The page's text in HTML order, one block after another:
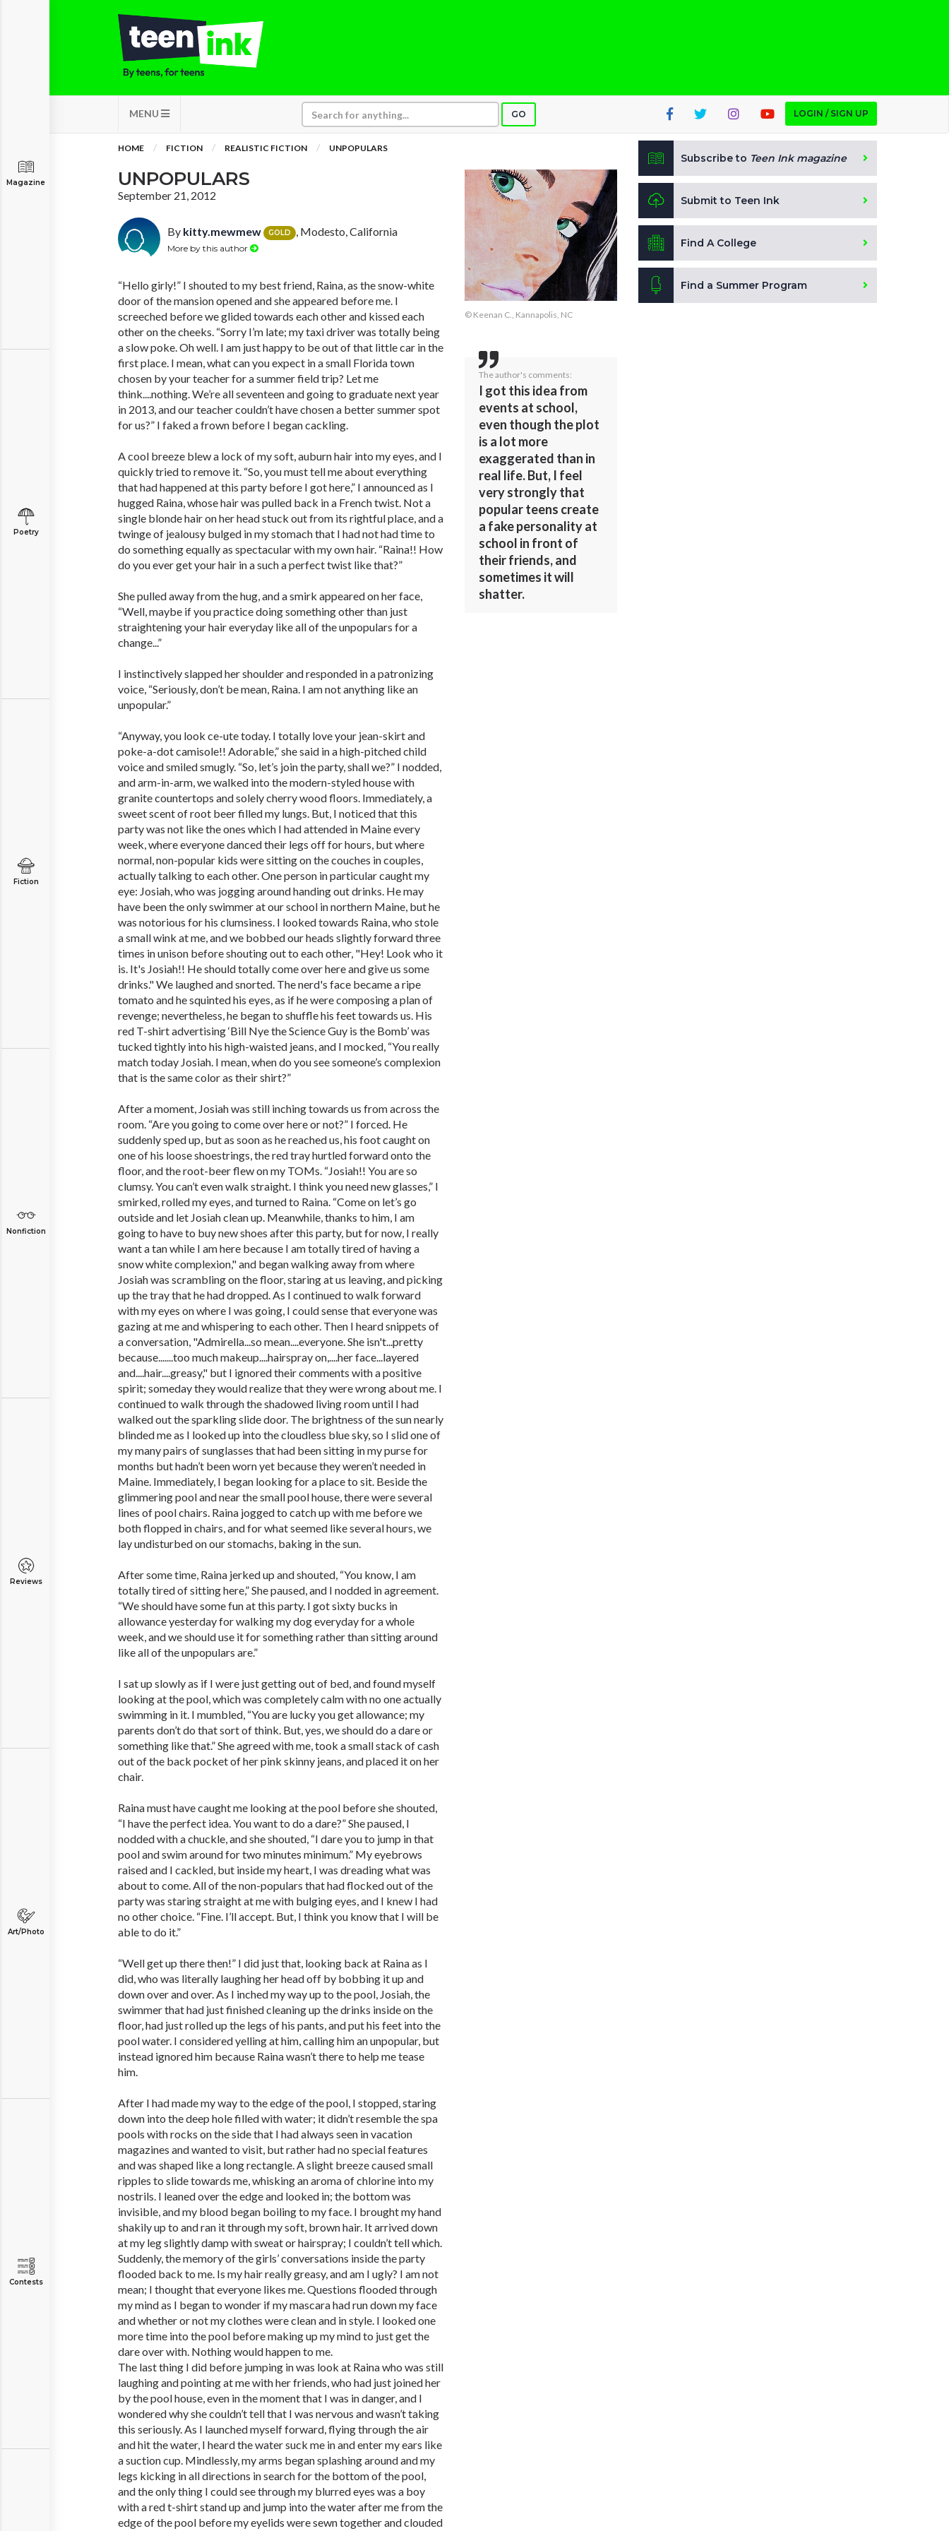
MENU GO LOGIN / SIGN UP
Magazine
Poetry
Fiction
Nonfiction
Reviews
Art/Photo
Contests
HOME FICTION REALISTIC FICTION UNPOPULARS
UNPOPULARS
September 21, 2012
By kitty.mewmew GOLD , Modesto, California
More by this author
“Hello girly!” I shouted to my best friend, Raina, as the snow-white
door of the mansion opened and she appeared before me. I
screeched before we glided towards each other and kissed each
other on the cheeks. “Sorry I’m late; my taxi driver was totally being
a slow poke. Oh well. I am just happy to be out of that little car in the
first place. I mean, what can you expect in a small Florida town
chosen by your teacher for a summer field trip? Let me
think....nothing. We’re all seventeen and going to graduate next year
in 2013, and our teacher couldn’t have chosen a better summer spot
for us?” I faked a frown before I began cackling.
A cool breeze blew a lock of my soft, auburn hair into my eyes, and I
quickly tried to remove it. “So, you must tell me about everything
that had happened at this party before I got here,” I announced as I
hugged Raina, whose hair was pulled back in a French twist. Not a
single blonde hair on her head stuck out from its rightful place, and a
twinge of jealousy bulged in my stomach that I had not had time to
do something equally as spectacular with my own hair. “Raina!! How
do you ever get your hair in a such a perfect twist like that?”
She pulled away from the hug, and a smirk appeared on her face,
“Well, maybe if you practice doing something other than just
straightening your hair everyday like all of the unpopulars for a
change...”
I instinctively slapped her shoulder and responded in a patronizing
voice, “Seriously, don’t be mean, Raina. I am not anything like an
unpopular.”
“Anyway, you look ce-ute today. I totally love your jean-skirt and
poke-a-dot camisole!! Adorable,” she said in a high-pitched child
voice and smiled smugly. “So, let’s join the party, shall we?” I nodded,
and arm-in-arm, we walked into the modern-styled house with
granite countertops and solely cherry wood floors. Immediately, a
sweet scent of root beer filled my lungs. But, I noticed that this
party was not like the ones which I had attended in Maine every
week, where everyone danced their legs off for hours, but where
normal, non-popular kids were sitting on the couches in couples,
actually talking to each other. One person in particular caught my
eye: Josiah, who was jogging around handing out drinks. He may
have been the only swimmer at our school in northern Maine, but he
was notorious for his clumsiness. I looked towards Raina, who stole
a small wink at me, and we bobbed our heads slightly forward three
times in unison before shouting out to each other, "Hey! Look who it
is. It's Josiah!! He should totally come over here and give us some
drinks." We laughed and snorted. The nerd's face became a ripe
tomato and he squinted his eyes, as if he were composing a plan of
revenge; nevertheless, he began to shuffle his feet towards us. His
red T-shirt advertising ‘Bill Nye the Science Guy is the Bomb’ was
tucked tightly into his high-waisted jeans, and I mocked, “You really
match today Josiah. I mean, when do you see someone’s complexion
that is the same color as their shirt?”
After a moment, Josiah was still inching towards us from across the
room. “Are you going to come over here or not?” I forced. He
suddenly sped up, but as soon as he reached us, his foot caught on
one of his loose shoestrings, the red tray hurtled forward onto the
floor, and the root-beer flew on my TOMs. “Josiah!! You are so
clumsy. You can’t even walk straight. I think you need new glasses,” I
smirked, rolled my eyes, and turned to Raina. “Come on let’s go
outside and let Josiah clean up. Meanwhile, thanks to him, I am
going to have to buy new shoes after this party, but for now, I really
want a tan while I am here because I am totally tired of having a
snow white complexion," and began walking away from where
Josiah was scrambling on the floor, staring at us leaving, and picking
up the tray that he had dropped. As I continued to walk forward
with my eyes on where I was going, I could sense that everyone was
gazing at me and whispering to each other. Then I heard snippets of
a conversation, "Admirella...so mean....everyone. She isn't...pretty
because.......too much makeup....hairspray on,....her face...layered
and....hair....greasy," but I ignored their comments with a positive
spirit; someday they would realize that they were wrong about me. I
continued to walk through the shadowed living room until I had
walked out the sparkling slide door. The brightness of the sun nearly
blinded me as I looked up into the cloudless blue sky, so I slid one of
my many pairs of sunglasses that had been sitting in my purse for
months but hadn’t been worn yet because they weren’t needed in
Maine. Immediately, I began looking for a place to sit. Beside the
glimmering pool and near the small pool house, there were several
lines of pool chairs. Raina jogged to catch up with me before we
both flopped in chairs, and for what seemed like several hours, we
lay undisturbed on our stomachs, baking in the sun.
After some time, Raina jerked up and shouted, “You know, I am
totally tired of sitting here,” She paused, and I nodded in agreement.
“We should have some fun at this party. I got sixty bucks in
allowance yesterday for walking my dog everyday for a whole
week, and we should use it for something rather than sitting around
like all of the unpopulars are.”
I sat up slowly as if I were just getting out of bed, and found myself
looking at the pool, which was completely calm with no one actually
swimming in it. I mumbled, “You are lucky you get allowance; my
parents don’t do that sort of think. But, yes, we should do a dare or
something like that.” She agreed with me, took a small stack of cash
out of the back pocket of her pink skinny jeans, and placed it on her
chair.
Raina must have caught me looking at the pool before she shouted,
“I have the perfect idea. You want to do a dare?” She paused, I
nodded with a chuckle, and she shouted, “I dare you to jump in that
pool and swim around for two minutes minimum.” My eyebrows
raised and I cackled, but inside my heart, I was dreading what was
about to come. All of the non-populars that had flocked out of the
party was staring straight at me with bulging eyes, and I knew I had
no other choice. “Fine. I’ll accept. But, I think you know that I will be
able to do it.”
“Well get up there then!” I did just that, looking back at Raina as I
did, who was literally laughing her head off by bobbing it up and
down over and over. As I inched my way up to the pool, Josiah, the
swimmer that had just finished cleaning up the drinks inside on the
floor, had just rolled up the legs of his pants, and put his feet into the
pool water. I considered yelling at him, calling him an unpopular, but
instead ignored him because Raina wasn’t there to help me tease
him.
After I had made my way to the edge of the pool, I stopped, staring
down into the deep hole filled with water; it didn’t resemble the spa
pools with rocks on the side that I had always seen in vacation
magazines and wanted to visit, but rather had no special features
and was shaped like a long rectangle. A slight breeze caused small
ripples to slide towards me, whisking an aroma of chlorine into my
nostrils. I leaned over the edge and looked in; the bottom was
invisible, and my blood began boiling to my face. I brought my hand
shakily up to and ran it through my soft, brown hair. It arrived down
at my leg slightly damp with sweat or hairspray; I couldn’t tell which.
Suddenly, the memory of the girls’ conversations inside the party
flooded back to me. Is my hair really greasy, and am I ugly? I am not
mean; I thought that everyone likes me. Questions flooded through
my mind as I began to wonder if my mascara had run down my face
and whether or not my clothes were clean and in style. I looked one
more time into the pool before making up my mind to just get the
dare over with. Nothing would happen to me.
The last thing I did before jumping in was look at Raina who was still
laughing and pointing at me with her friends, who had just joined her
by the pool house, even in the moment that I was in danger, and I
wondered why she couldn’t tell that I was nervous and wasn’t taking
this seriously. As I launched myself forward, flying through the air
and hit the water, I heard the water suck me in and enter my ears like
a suction cup. Mindlessly, my arms began splashing around and my
legs kicking in all directions in search for the bottom of the pool,
and the only thing I could see through my blurred eyes was a boy
with a red t-shirt stand up and jump into the water after me from the
edge of the pool before my eyelids were sewn together and clouded
© Keenan C., Kannapolis, NC
The author's comments:
I got this idea from
events at school,
even though the plot
is a lot more
exaggerated than in
real life. But, I feel
very strongly that
popular teens create
a fake personality at
school in front of
their friends, and
sometimes it will
shatter.
Subscribe to Teen Ink magazine
Submit to Teen Ink
Find A College
Find a Summer Program